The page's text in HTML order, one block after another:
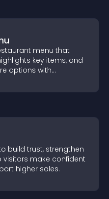
menu that
key items, and
options with
build trust, strengthen
visitors make confident
higher sales.